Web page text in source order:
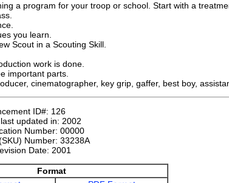
a program for your troop or school. Start with a
you learn.
Scout in a Scouting Skill.
work is done.
important parts.
cinematographer, key grip, gaffer, best boy,
ID#: 126
updated in: 2002
Number: 00000
Number: 33238A
Date: 2001
Format